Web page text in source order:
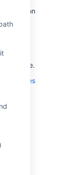
application
protect
file.
properties